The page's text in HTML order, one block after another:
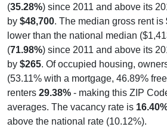
(35.28%) since 2011 and above its
by $48,700. The median gross rent is
lower than the national median
(71.98%) since 2011 and above its
by $265. Of occupied housing,
(53.11% with a mortgage, 46.89%
renters 29.38% - making this ZIP
averages. The vacancy rate is
above the national rate (10.12%).